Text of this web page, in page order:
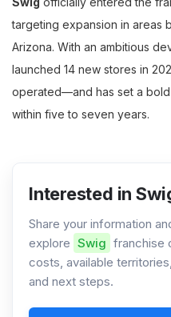
targeting expansion in areas
Arizona. With an ambitious
launched 14 new stores in
operated—and has set a
within five to seven years.
Interested in
Share your information
explore Swig franchise
costs, available
and next steps.